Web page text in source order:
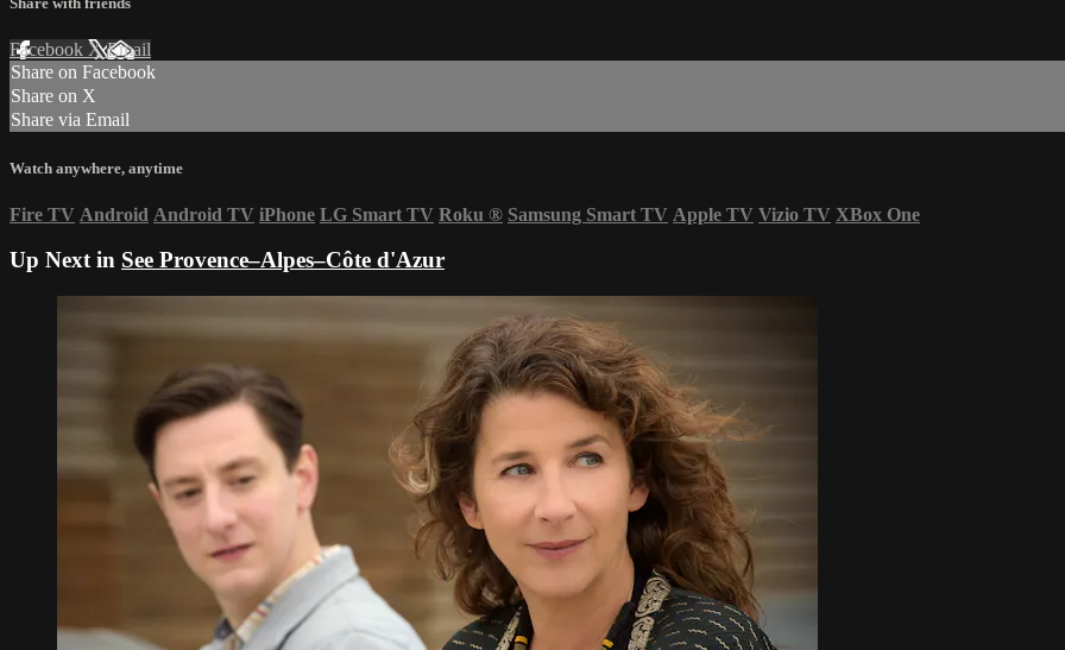
Facebook XEmail
Share on Facebook
Share on X
Share via Email
Watch anywhere, anytime
Fire TV Android Android TV iPhone LG Smart TV Roku ® Samsung Smart TV Apple TV Vizio TV XBox One
Up Next in See Provence–Alpes–Côte d'Azur